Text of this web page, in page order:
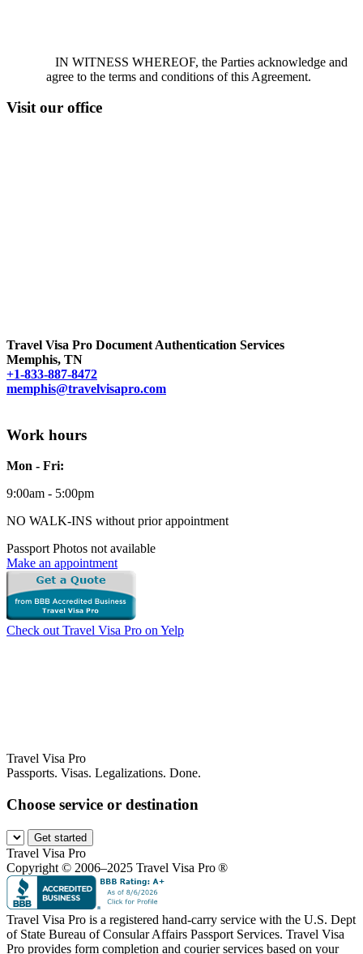
IN WITNESS WHEREOF, the Parties acknowledge and
agree to the terms and conditions of this Agreement.
Visit our office
Travel Visa Pro Document Authentication Services
Memphis, TN
+1-833-887-8472
memphis@travelvisapro.com
Work hours
Mon - Fri:
9:00am - 5:00pm
NO WALK-INS without prior appointment
Passport Photos not available
Make an appointment
Check out Travel Visa Pro on Yelp
Travel Visa Pro
Passports. Visas. Legalizations. Done.
Choose service or destination
Get started
Travel Visa Pro
Copyright © 2006–2025 Travel Visa Pro ®
Travel Visa Pro is a registered hand-carry service with the U.S. Dept
of State Bureau of Consular Affairs Passport Services. Travel Visa
Pro provides form completion and courier services based on your